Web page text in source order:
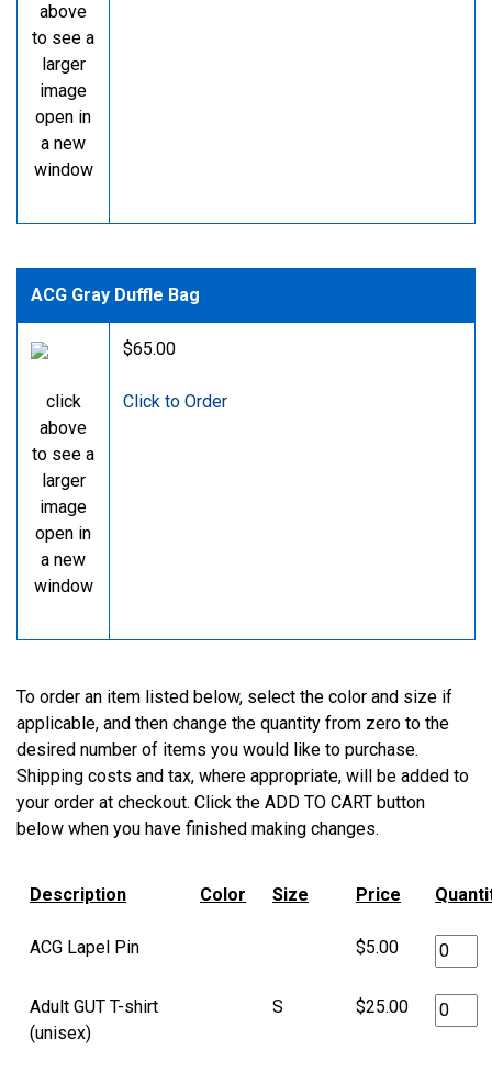
above
to see a
larger
image
open in
a new
window
ACG Gray Duffle Bag
click
above
to see a
larger
image
open in
a new
window
$65.00
Click to Order
To order an item listed below, select the color and size if
applicable, and then change the quantity from zero to the
desired number of items you would like to purchase.
Shipping costs and tax, where appropriate, will be added to
your order at checkout. Click the ADD TO CART button
below when you have finished making changes.
Description Color Size Price
ACG Lapel Pin $5.00
Adult GUT T-shirt
(unisex)
S $25.00